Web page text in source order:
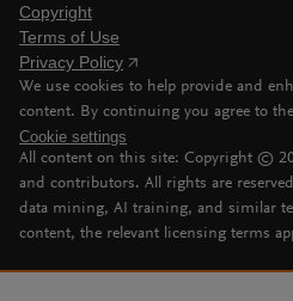
Copyright
Terms of Use
Privacy Policy
We use cookies to help provide and
content. By continuing you agree to
Cookie settings
All content on this site: Copyright ©
and contributors. All rights are
data mining, AI training, and similar
content, the relevant licensing terms